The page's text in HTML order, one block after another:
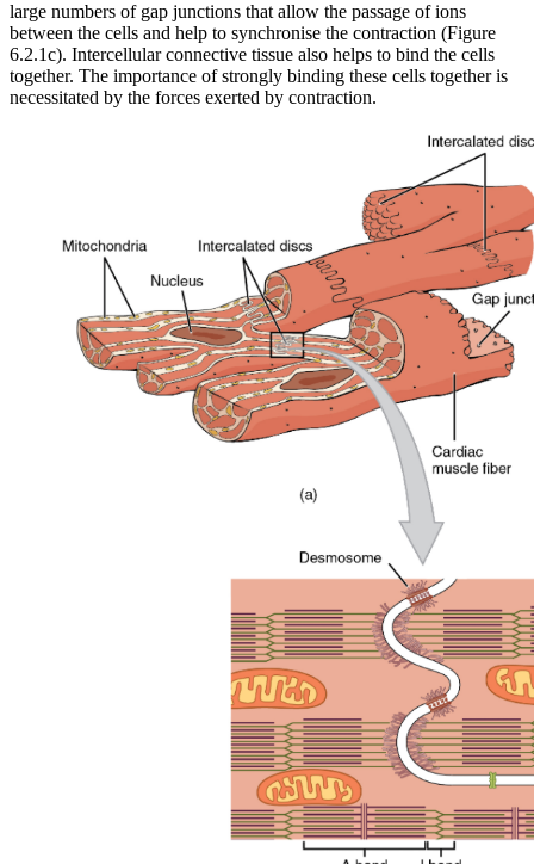
large numbers of gap junctions that allow the passage of ions
between the cells and help to synchronise the contraction (Figure
6.2.1c). Intercellular connective tissue also helps to bind the cells
together. The importance of strongly binding these cells together is
necessitated by the forces exerted by contraction.